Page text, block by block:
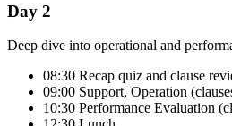
Day 2
Deep dive into operational and
08:30 Recap quiz and clause
09:00 Support, Operation
10:30 Performance Evaluation